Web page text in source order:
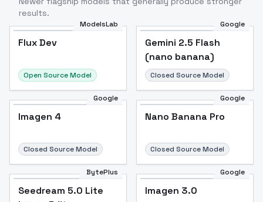
results.
ModelsLab
Flux Dev
Open Source Model
Google
Gemini 2.5 Flash
(nano banana)
Closed Source Model
Google
Imagen 4
Closed Source Model
Google
Nano Banana Pro
Closed Source Model
BytePlus
Seedream 5.0 Lite
Google
Imagen 3.0